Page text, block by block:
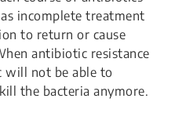
incomplete treatment
to return or cause
antibiotic resistance
will not be able to
the bacteria anymore.